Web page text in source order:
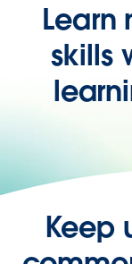
Learn
skills
Keep